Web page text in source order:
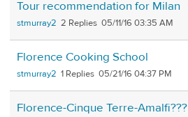
Tour recommendation for Milan
stmurray2 2 05/11/16 03:35 AM
Florence Cooking School
stmurray2 1 05/21/16 04:37 PM
Florence-Cinque Terre-Amalfi???